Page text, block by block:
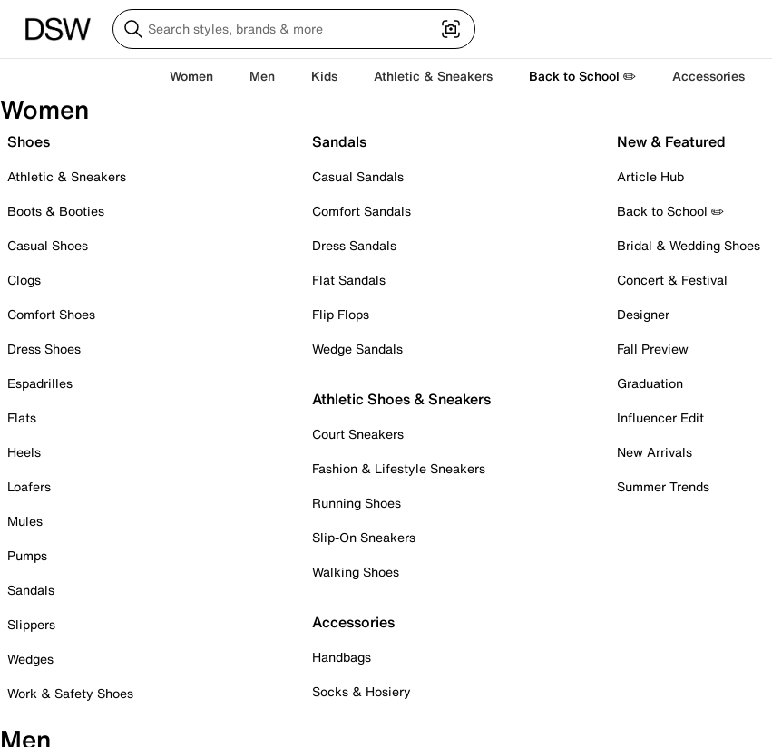
Women Men Kids Athletic & Sneakers Back to School ✏️ Accessories
Women
Shoes
Athletic & Sneakers
Boots & Booties
Casual Shoes
Clogs
Comfort Shoes
Dress Shoes
Espadrilles
Flats
Heels
Loafers
Mules
Pumps
Sandals
Slippers
Wedges
Work & Safety Shoes
Sandals
Casual Sandals
Comfort Sandals
Dress Sandals
Flat Sandals
Flip Flops
Wedge Sandals
Athletic Shoes & Sneakers
Court Sneakers
Fashion & Lifestyle Sneakers
Running Shoes
Slip-On Sneakers
Walking Shoes
Accessories
Handbags
Socks & Hosiery
New & Featured
Article Hub
Back to School ✏️
Bridal & Wedding Shoes
Concert & Festival
Designer
Fall Preview
Graduation
Influencer Edit
New Arrivals
Summer Trends
Men